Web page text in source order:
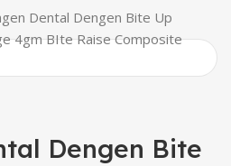
Dental Dengen Bite Up
4gm BIte Raise Composite
Dengen Bite